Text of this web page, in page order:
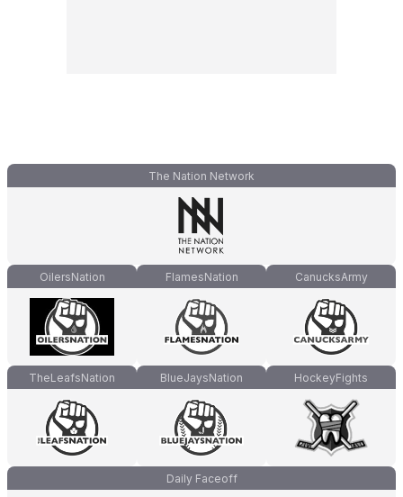
The Nation Network
OilersNation FlamesNation CanucksArmy
TheLeafsNation BlueJaysNation HockeyFights
Daily Faceoff